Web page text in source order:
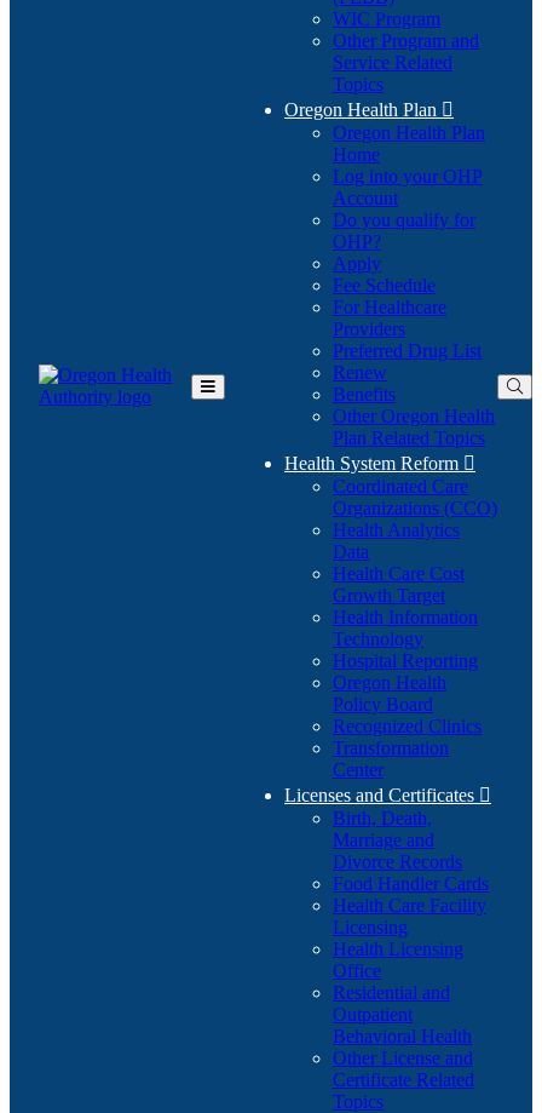
Toggle
WIC Program
Other Program and
Service Related
Topics
Oregon Health Plan 
Oregon Health Plan
Home
Log into your OHP
Account(Opens
in
Do you qualify for
OHP?(Opens
in
new
window)
Apply
Fee Schedule
For Healthcare
Providers
Preferred Drug List
Renew
Benefits
Other Oregon Health
Plan Related Topics
Health System Reform 
Coordinated Care
Organizations (CCO)
Health Analytics
Data
Health Care Cost
Growth Target
Health Information
Technology
Hospital Reporting
Oregon Health
Policy Board
Recognized Clinics
Transformation
Center
Licenses and Certificates 
Birth, Death,
Marriage and
Divorce Records
Food Handler Cards
Health Care Facility
Licensing
Health Licensing
Office
Residential and
Outpatient
Behavioral Health
Other License and
Certificate Related
Topics